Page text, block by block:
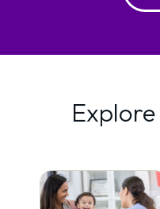
Explore